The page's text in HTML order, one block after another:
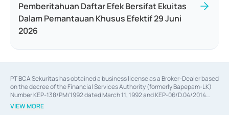
Pemberitahuan Daftar Efek Bersifat Ekuitas
Dalam Pemantauan Khusus Efektif 29 Juni
2026
PT BCA Sekuritas has obtained a business license as a Broker-Dealer based
on the decree of the Financial Services Authority (formerly Bapepam-LK)
Number KEP-138/PM/1992 dated March 11, 1992 and KEP-06/D.04/2014
dated February 28, 2014, a business license as an Underwriter based on the
decree of the Financial Services Authority Number KEP-12/PM/PEE/1997
VIEW MORE